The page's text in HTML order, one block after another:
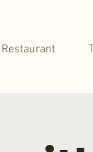
Restaurant